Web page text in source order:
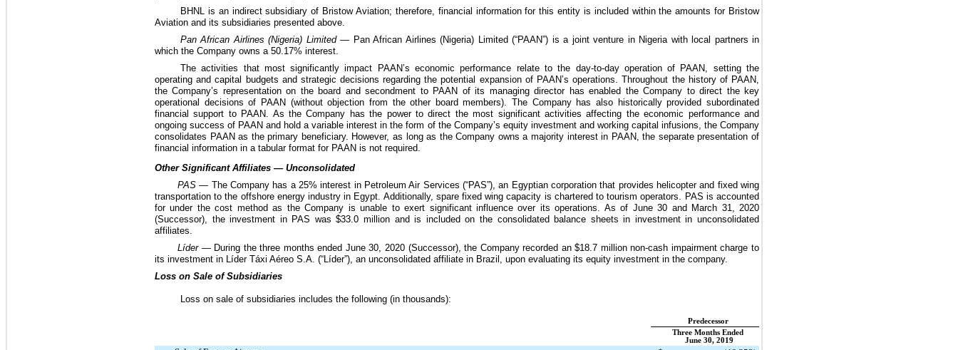
BHNL is an indirect subsidiary of Bristow Aviation; therefore, financial information for this entity is included within the amounts for Bristow
Aviation and its subsidiaries presented above.
Pan African Airlines (Nigeria) Limited — Pan African Airlines (Nigeria) Limited (“PAAN”) is a joint venture in Nigeria with local partners in
which the Company owns a 50.17% interest.
The activities that most significantly impact PAAN’s economic performance relate to the day-to-day operation of PAAN, setting the
operating and capital budgets and strategic decisions regarding the potential expansion of PAAN’s operations. Throughout the history of PAAN,
the Company’s representation on the board and secondment to PAAN of its managing director has enabled the Company to direct the key
operational decisions of PAAN (without objection from the other board members). The Company has also historically provided subordinated
financial support to PAAN. As the Company has the power to direct the most significant activities affecting the economic performance and
ongoing success of PAAN and hold a variable interest in the form of the Company’s equity investment and working capital infusions, the Company
consolidates PAAN as the primary beneficiary. However, as long as the Company owns a majority interest in PAAN, the separate presentation of
financial information in a tabular format for PAAN is not required.
Other Significant Affiliates — Unconsolidated
PAS — The Company has a 25% interest in Petroleum Air Services (“PAS”), an Egyptian corporation that provides helicopter and fixed wing
transportation to the offshore energy industry in Egypt. Additionally, spare fixed wing capacity is chartered to tourism operators. PAS is accounted
for under the cost method as the Company is unable to exert significant influence over its operations. As of June 30 and March 31, 2020
(Successor), the investment in PAS was$33.0 million and is included on the consolidated balance sheets in investment in unconsolidated
affiliates.
Líder —During the three months ended June 30, 2020 (Successor), the Company recorded an$18.7 millionnon-cash impairment charge to
its investment in Líder Táxi Aéreo S.A. (“Líder”), an unconsolidated affiliate in Brazil, upon evaluating its equity investment in the company.
Loss on Sale of Subsidiaries
Loss on sale of subsidiaries includes the following (in thousands):
Predecessor
Three Months Ended
June 30, 2019